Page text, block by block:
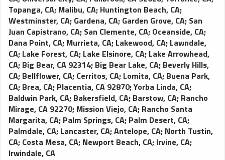
Topanga, CA; Malibu, CA; Huntington Beach, CA;
Westminster, CA; Gardena, CA; Garden Grove, CA; San
Juan Capistrano, CA; San Clemente, CA; Oceanside, CA;
Dana Point, CA; Murrieta, CA; Lakewood, CA; Lawndale,
CA; Lake Forest, CA; Lake Elsinore, CA; Lake Arrowhead,
CA; Big Bear, CA 92314; Big Bear Lake, CA; Beverly Hills,
CA; Bellflower, CA; Cerritos, CA; Lomita, CA; Buena Park,
CA; Brea, CA; Placentia, CA 92870;Yorba Linda, CA;
Baldwin Park, CA; Bakersfield, CA; Barstow, CA; Rancho
Mirage, CA 92270; Mission Viejo, CA; Rancho Santa
Margarita, CA; Palm Springs, CA; Palm Desert, CA;
Palmdale, CA; Lancaster, CA;Antelope, CA; North Tustin,
CA; Costa Mesa, CA; Newport Beach, CA; Irvine, CA;
Irwindale, CA